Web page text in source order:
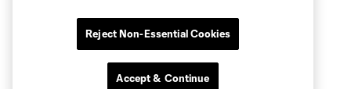
Reject Non-Essential Cookies
Accept & Continue